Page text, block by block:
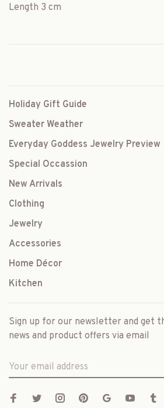
Length 3 cm
Holiday Gift Guide
Sweater Weather
Everyday Goddess Jewelry Preview
Special Occassion
New Arrivals
Clothing
Jewelry
Accessories
Home Décor
Kitchen
Sign up for our newsletter and get
news and product offers via email